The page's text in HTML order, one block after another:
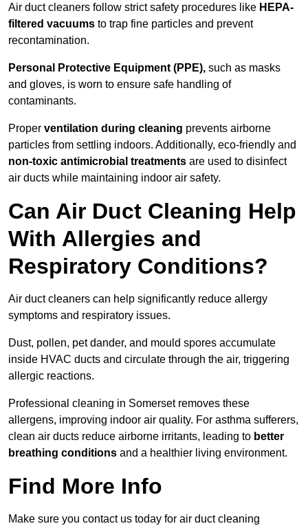
Air duct cleaners follow strict safety procedures like HEPA-
filtered vacuums to trap fine particles and prevent
recontamination.
Personal Protective Equipment (PPE), such as masks
and gloves, is worn to ensure safe handling of
contaminants.
Proper ventilation during cleaning prevents airborne
particles from settling indoors. Additionally, eco-friendly and
non-toxic antimicrobial treatments are used to disinfect
air ducts while maintaining indoor air safety.
Can Air Duct Cleaning Help
With Allergies and
Respiratory Conditions?
Air duct cleaners can help significantly reduce allergy
symptoms and respiratory issues.
Dust, pollen, pet dander, and mould spores accumulate
inside HVAC ducts and circulate through the air, triggering
allergic reactions.
Professional cleaning in Somerset removes these
allergens, improving indoor air quality. For asthma sufferers,
clean air ducts reduce airborne irritants, leading to better
breathing conditions and a healthier living environment.
Find More Info
Make sure you contact us today for air duct cleaning